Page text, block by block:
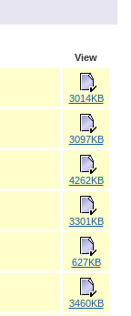
View
3014KB
3097KB
4262KB
3301KB
627KB
3460KB